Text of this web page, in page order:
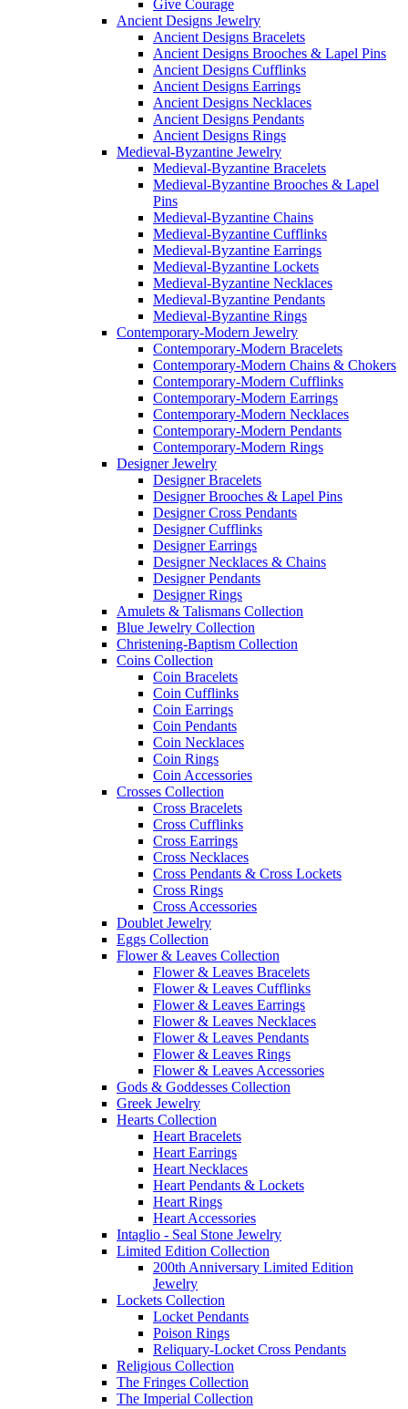
Give Courage
Ancient Designs Jewelry
Ancient Designs Bracelets
Ancient Designs Brooches & Lapel Pins
Ancient Designs Cufflinks
Ancient Designs Earrings
Ancient Designs Necklaces
Ancient Designs Pendants
Ancient Designs Rings
Medieval-Byzantine Jewelry
Medieval-Byzantine Bracelets
Medieval-Byzantine Brooches & Lapel
Pins
Medieval-Byzantine Chains
Medieval-Byzantine Cufflinks
Medieval-Byzantine Earrings
Medieval-Byzantine Lockets
Medieval-Byzantine Necklaces
Medieval-Byzantine Pendants
Medieval-Byzantine Rings
Contemporary-Modern Jewelry
Contemporary-Modern Bracelets
Contemporary-Modern Chains & Chokers
Contemporary-Modern Cufflinks
Contemporary-Modern Earrings
Contemporary-Modern Necklaces
Contemporary-Modern Pendants
Contemporary-Modern Rings
Designer Jewelry
Designer Bracelets
Designer Brooches & Lapel Pins
Designer Cross Pendants
Designer Cufflinks
Designer Earrings
Designer Necklaces & Chains
Designer Pendants
Designer Rings
Amulets & Talismans Collection
Blue Jewelry Collection
Christening-Baptism Collection
Coins Collection
Coin Bracelets
Coin Cufflinks
Coin Earrings
Coin Pendants
Coin Necklaces
Coin Rings
Coin Accessories
Crosses Collection
Cross Bracelets
Cross Cufflinks
Cross Earrings
Cross Necklaces
Cross Pendants & Cross Lockets
Cross Rings
Cross Accessories
Doublet Jewelry
Eggs Collection
Flower & Leaves Collection
Flower & Leaves Bracelets
Flower & Leaves Cufflinks
Flower & Leaves Earrings
Flower & Leaves Necklaces
Flower & Leaves Pendants
Flower & Leaves Rings
Flower & Leaves Accessories
Gods & Goddesses Collection
Greek Jewelry
Hearts Collection
Heart Bracelets
Heart Earrings
Heart Necklaces
Heart Pendants & Lockets
Heart Rings
Heart Accessories
Intaglio - Seal Stone Jewelry
Limited Edition Collection
200th Anniversary Limited Edition
Jewelry
Lockets Collection
Locket Pendants
Poison Rings
Reliquary-Locket Cross Pendants
Religious Collection
The Fringes Collection
The Imperial Collection